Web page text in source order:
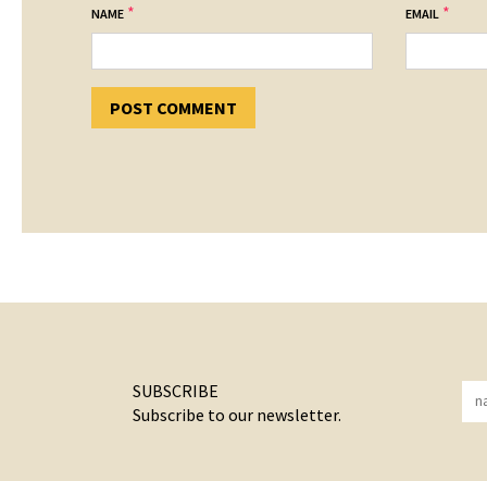
NAME * EMAIL *
SUBSCRIBE
Subscribe to our newsletter.